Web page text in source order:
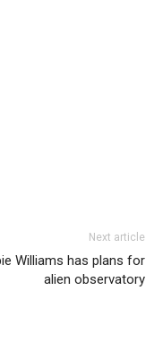
Next article
Williams has plans for
alien observatory